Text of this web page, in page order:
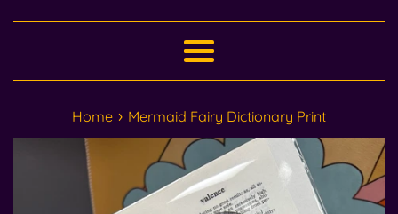
Menu
Home › Mermaid Fairy Dictionary Print